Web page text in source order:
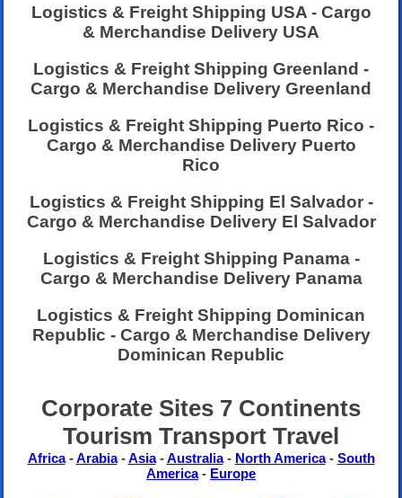
Logistics & Freight Shipping USA - Cargo
& Merchandise Delivery USA
Logistics & Freight Shipping Greenland -
Cargo & Merchandise Delivery Greenland
Logistics & Freight Shipping Puerto Rico -
Cargo & Merchandise Delivery Puerto
Rico
Logistics & Freight Shipping El Salvador -
Cargo & Merchandise Delivery El Salvador
Logistics & Freight Shipping Panama -
Cargo & Merchandise Delivery Panama
Logistics & Freight Shipping Dominican
Republic - Cargo & Merchandise Delivery
Dominican Republic
Corporate Sites 7 Continents
Tourism Transport Travel
Africa-Arabia-Asia-Australia- North America- South
America- Europe